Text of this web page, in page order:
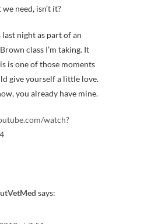
need, isn’t it?
night as part of an
class I’m taking. It
is one of those moments
give yourself a little love.
you already have mine.
watch?
says: